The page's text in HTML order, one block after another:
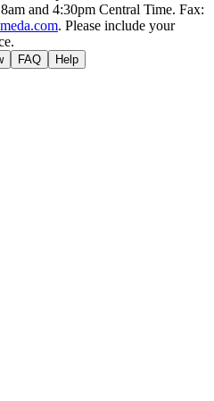
and 4:30pm Central Time. Fax:
. Please include your
FAQ Help